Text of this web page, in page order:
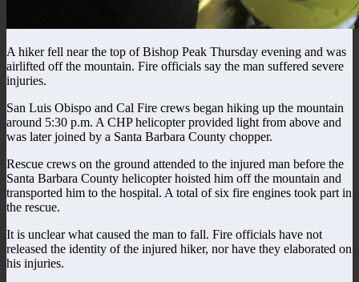
A hiker fell near the top of Bishop Peak Thursday evening and was
airlifted off the mountain. Fire officials say the man suffered severe
injuries.
San Luis Obispo and Cal Fire crews began hiking up the mountain
around 5:30 p.m. A CHP helicopter provided light from above and
was later joined by a Santa Barbara County chopper.
Rescue crews on the ground attended to the injured man before the
Santa Barbara County helicopter hoisted him off the mountain and
transported him to the hospital. A total of six fire engines took part in
the rescue.
It is unclear what caused the man to fall. Fire officials have not
released the identity of the injured hiker, nor have they elaborated on
his injuries.